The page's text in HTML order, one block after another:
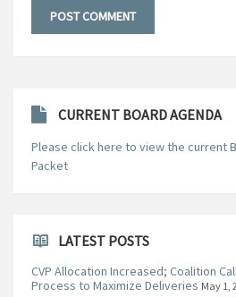
CURRENT BOARD AGENDA
Please click here to view the current
Packet
LATEST POSTS
CVP Allocation Increased; Coalition
Process to Maximize Deliveries May 1,